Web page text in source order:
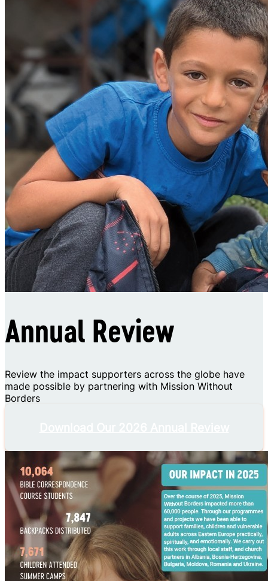
Sponsorships
Donate
Annual Review
Review the impact supporters across the globe have
made possible by partnering with Mission Without
Borders